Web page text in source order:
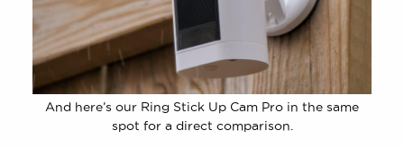
And here’s our Ring Stick Up Cam Pro in the same
spot for a direct comparison.